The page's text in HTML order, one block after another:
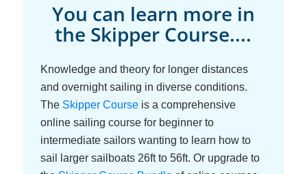
You can learn more in
the Skipper Course....
Knowledge and theory for longer distances
and overnight sailing in diverse conditions.
The Skipper Courseis a comprehensive
online sailing course for beginner to
intermediate sailors wanting to learn how to
sail larger sailboats 26ft to 56ft. Or upgrade to